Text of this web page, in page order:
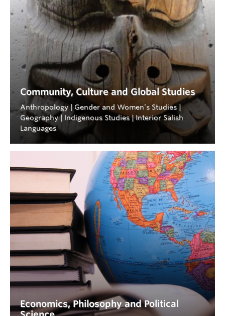
Community, Culture and Global Studies
Anthropology | Gender and Women’s Studies |
Geography | Indigenous Studies | Interior Salish
Languages
Economics, Philosophy and Political